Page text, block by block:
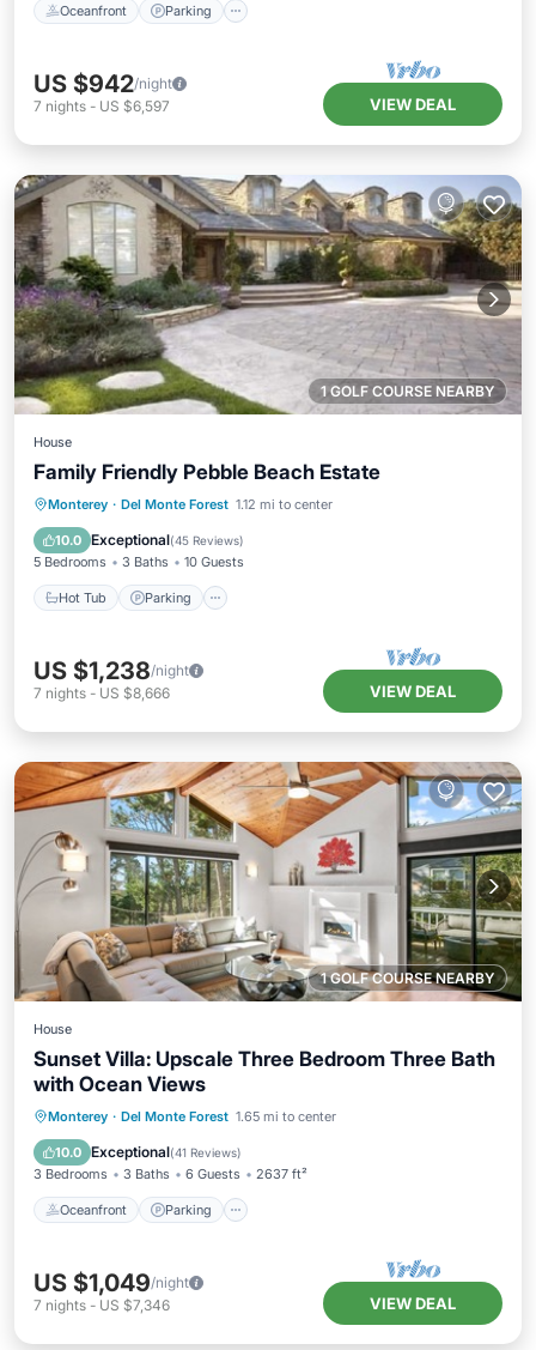
Oceanfront Parking
US $942/night
7 nights - US $6,597 VIEW DEAL
1 GOLF COURSE NEARBY
House
Family Friendly Pebble Beach Estate
Monterey · Del Monte Forest 1.12 mi to center
10.0 Exceptional(45 Reviews)
5 Bedrooms 3 Baths 10 Guests
Hot Tub Parking
Hot Tub Parking
Balcony/Terrace
Kitchen
US $1,238/night
7 nights - US $8,666 VIEW DEAL
1 GOLF COURSE NEARBY
House
Sunset Villa: Upscale Three Bedroom Three Bath
with Ocean Views
Monterey · Del Monte Forest 1.65 mi to center
10.0 Exceptional(41 Reviews)
3 Bedrooms 3 Baths 6 Guests 2637 ft²
Oceanfront Parking
Oceanfront Parking
Ocean View
Balcony/Terrace
US $1,049/night
7 nights - US $7,346 VIEW DEAL